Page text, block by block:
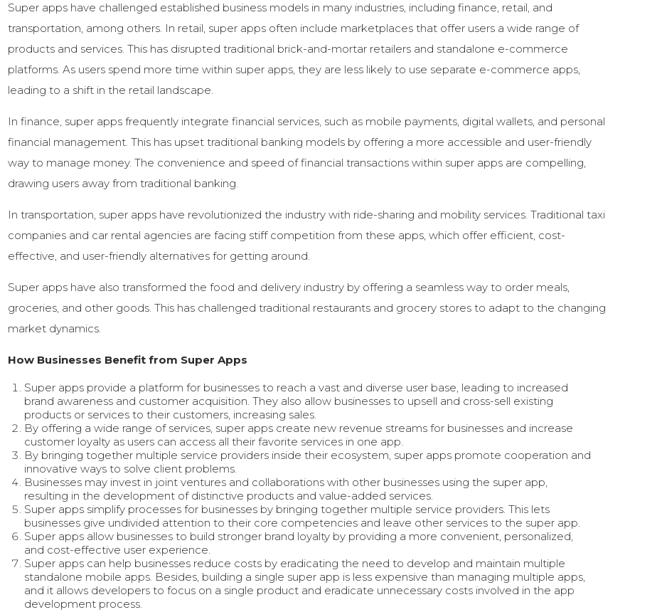
Super apps have challenged established business models in many industries, including finance, retail, and
transportation, among others. In retail, super apps often include marketplaces that offer users a wide range of
products and services. This has disrupted traditional brick-and-mortar retailers and standalone e-commerce
platforms. As users spend more time within super apps, they are less likely to use separate e-commerce apps,
leading to a shift in the retail landscape.
In finance, super apps frequently integrate financial services, such as mobile payments, digital wallets, and personal
financial management. This has upset traditional banking models by offering a more accessible and user-friendly
way to manage money. The convenience and speed of financial transactions within super apps are compelling,
drawing users away from traditional banking.
In transportation, super apps have revolutionized the industry with ride-sharing and mobility services. Traditional taxi
companies and car rental agencies are facing stiff competition from these apps, which offer efficient, cost-
effective, and user-friendly alternatives for getting around.
Super apps have also transformed the food and delivery industry by offering a seamless way to order meals,
groceries, and other goods. This has challenged traditional restaurants and grocery stores to adapt to the changing
market dynamics.
How Businesses Benefit from Super Apps
Super apps provide a platform for businesses to reach a vast and diverse user base, leading to increased
brand awareness and customer acquisition. They also allow businesses to upsell and cross-sell existing
products or services to their customers, increasing sales.
By offering a wide range of services, super apps create new revenue streams for businesses and increase
customer loyalty as users can access all their favorite services in one app.
By bringing together multiple service providers inside their ecosystem, super apps promote cooperation and
innovative ways to solve client problems.
Businesses may invest in joint ventures and collaborations with other businesses using the super app,
resulting in the development of distinctive products and value-added services.
Super apps simplify processes for businesses by bringing together multiple service providers. This lets
businesses give undivided attention to their core competencies and leave other services to the super app.
Super apps allow businesses to build stronger brand loyalty by providing a more convenient, personalized,
and cost-effective user experience.
Super apps can help businesses reduce costs by eradicating the need to develop and maintain multiple
standalone mobile apps. Besides, building a single super app is less expensive than managing multiple apps,
and it allows developers to focus on a single product and eradicate unnecessary costs involved in the app
development process.